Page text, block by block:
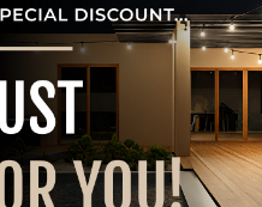
DOWNLOAD SPEC SHEET
DOWNLOAD SPEC SHEET
DOWNLOAD SPEC SHEET